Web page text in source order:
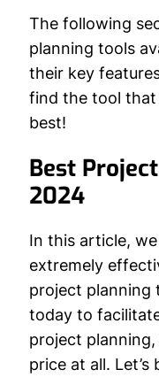
The following
planning tools
their key
find the tool that
best!
Best
2024
In this article,
extremely
project planning
today to
project
price at all. Let’s